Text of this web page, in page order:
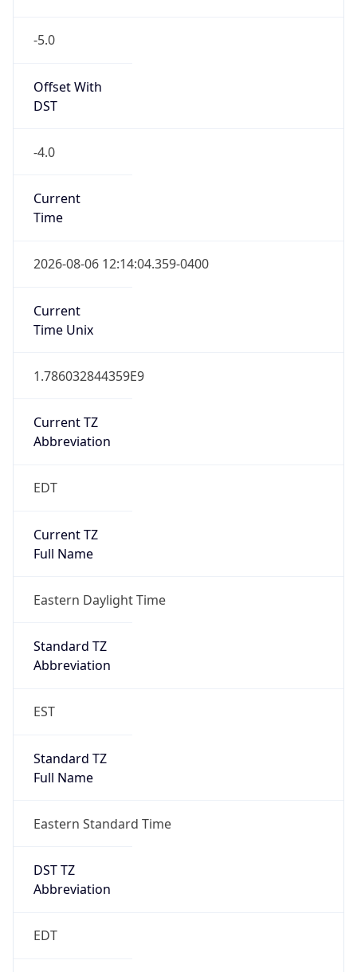
-5.0
Offset With
DST
-4.0
Current
Time
2026-08-06 12:14:04.359-0400
Current
Time Unix
1.786032844359E9
Current TZ
Abbreviation
EDT
Current TZ
Full Name
Eastern Daylight Time
Standard TZ
Abbreviation
EST
Standard TZ
Full Name
Eastern Standard Time
DST TZ
Abbreviation
EDT